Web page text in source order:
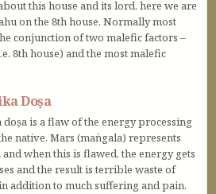
this house and its lord, here we are
on the 8th house. Normally most
conjunction of two malefic factors –
8th house) and the most malefic
Doṣa
is a flaw of the energy processing
native. Mars (maṅgala) represents
when this is flawed, the energy gets
and the result is terrible waste of
addition to much suffering and pain.